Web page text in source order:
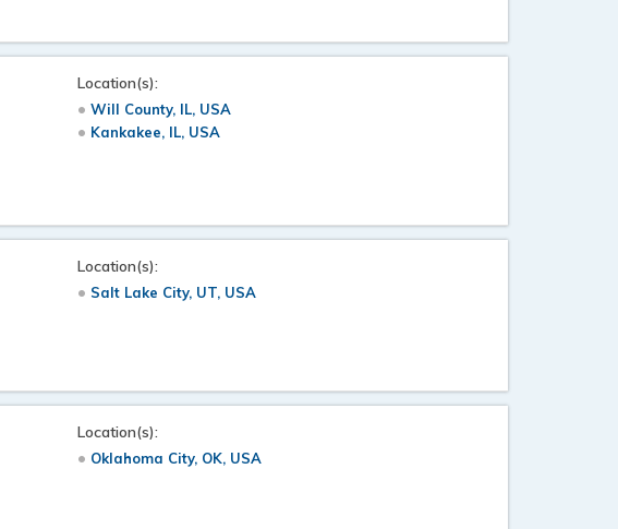
Location(s):
Will County, IL, USA
Kankakee, IL, USA
Location(s):
Salt Lake City, UT, USA
Location(s):
Oklahoma City, OK, USA